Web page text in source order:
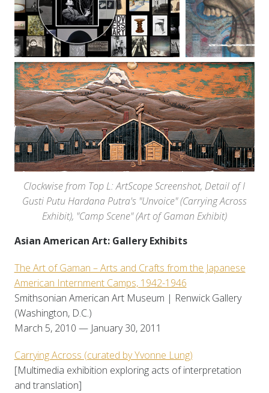
Clockwise from Top L: ArtScope Screenshot, Detail of I
Gusti Putu Hardana Putra's "Unvoice" (Carrying Across
Exhibit), "Camp Scene" (Art of Gaman Exhibit)
Asian American Art: Gallery Exhibits
The Art of Gaman – Arts and Crafts from the Japanese
American Internment Camps, 1942-1946
Smithsonian American Art Museum | Renwick Gallery
(Washington, D.C.)
March 5, 2010 — January 30, 2011
Carrying Across (curated by Yvonne Lung)
[Multimedia exhibition exploring acts of interpretation
and translation]